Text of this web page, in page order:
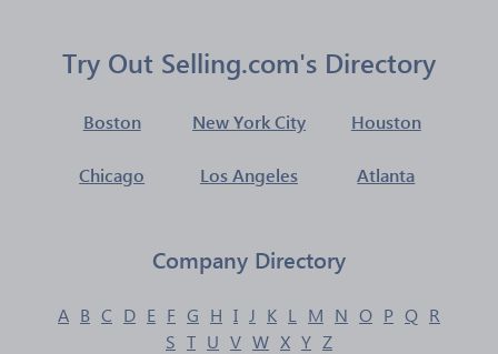
Try Out Selling.com's Directory
Boston New York City Houston
Chicago Los Angeles Atlanta
Company Directory
A B C D E F G H I J K L M N O P Q R
S T U V W X Y Z